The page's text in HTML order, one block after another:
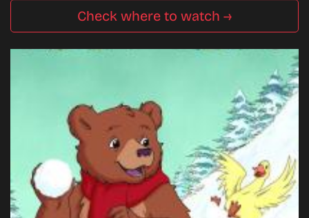
Check where to watch →